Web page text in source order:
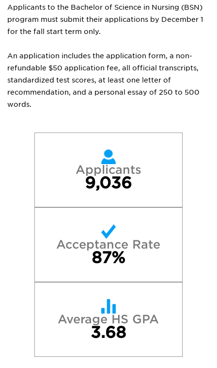
Applicants to the Bachelor of Science in Nursing (BSN)
program must submit their applications by December 1
for the fall start term only.
An application includes the application form, a non-
refundable $50 application fee, all official transcripts,
standardized test scores, at least one letter of
recommendation, and a personal essay of 250 to 500
words.
Applicants
9,036
Acceptance Rate
87%
Average HS GPA
3.68